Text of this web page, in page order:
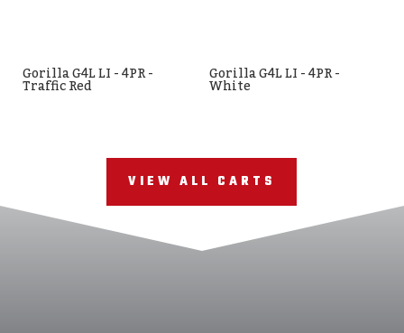
Gorilla G4L LI - 4PR -
Traffic Red Gorilla G4L LI - 4PR -
White
VIEW ALL CARTS